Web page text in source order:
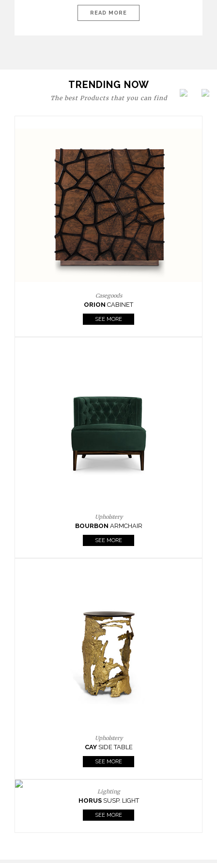
are expressions of identity, creativity, and lifestyle. From bold
materials and rich textures to versatile layouts and statement
READ MORE
TRENDING NOW
The best Products that you can find
Casegoods
ORIONCABINET
SEE MORE
Upholstery
BOURBONARMCHAIR
SEE MORE
Upholstery
SIDE TABLE
SEE MORE
Lighting
HORUSSUSP. LIGHT
SEE MORE